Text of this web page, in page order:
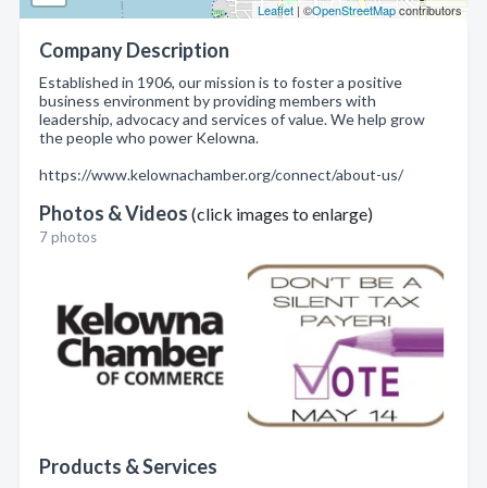
Leaflet | ©OpenStreetMapcontributors
Company Description
Established in 1906, our mission is to foster a positive
business environment by providing members with
leadership, advocacy and services of value. We help grow
the people who power Kelowna.
https://www.kelownachamber.org/connect/about-us/
Photos & Videos (click images to enlarge)
7 photos
Products & Services